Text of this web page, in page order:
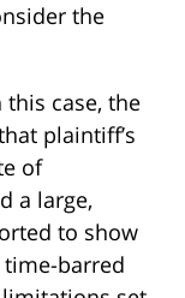
the
case, the
plaintiff’s
of
a large,
to show
barred